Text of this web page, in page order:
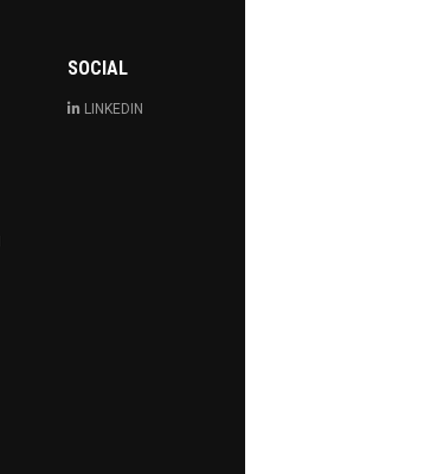
SOCIAL
LINKEDIN